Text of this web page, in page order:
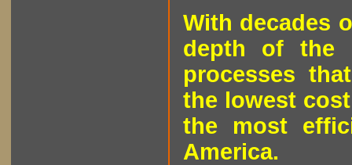
With decades
depth of the
processes
the lowest
the most
America.